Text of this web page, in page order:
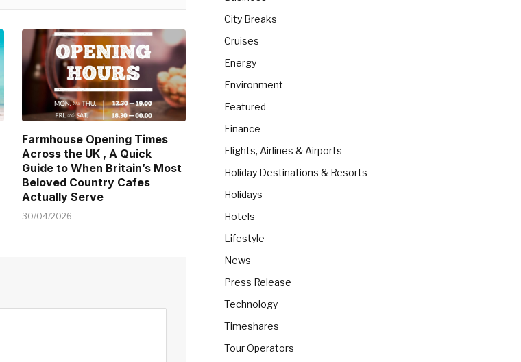
Farmhouse Opening Times
Across the UK , A Quick
Guide to When Britain’s Most
Beloved Country Cafes
Actually Serve
30/04/2026
City Breaks
Cruises
Energy
Environment
Featured
Finance
Flights, Airlines & Airports
Holiday Destinations & Resorts
Holidays
Hotels
Lifestyle
News
Press Release
Technology
Timeshares
Tour Operators